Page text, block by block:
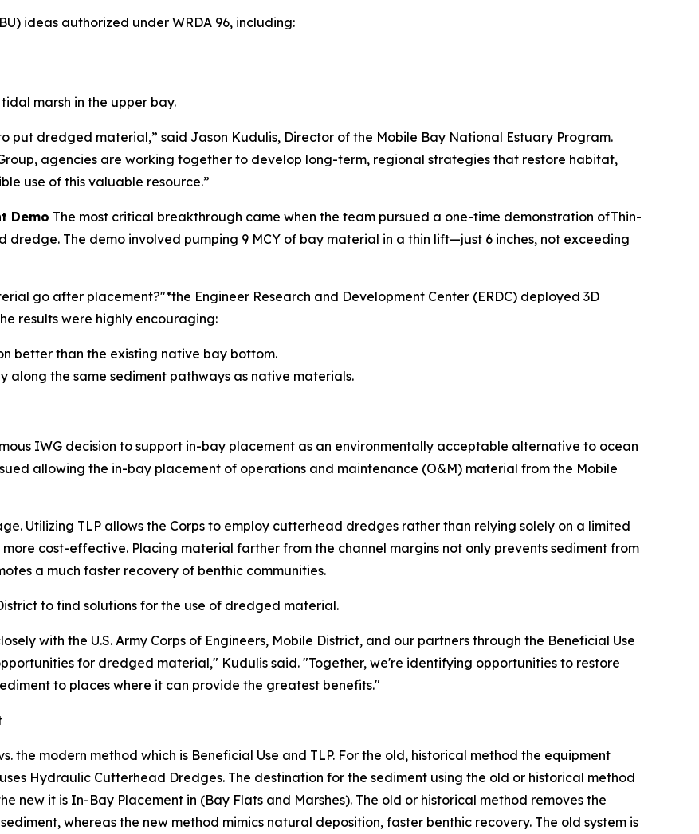
ideas authorized under WRDA 96, including:
marsh in the upper bay.
put dredged material,” said Jason Kudulis, Director of the Mobile Bay National Estuary Program.
agencies are working together to develop long-term, regional strategies that restore habitat,
use of this valuable resource.”
Demo The most critical breakthrough came when the team pursued a one-time demonstration ofThin-
The demo involved pumping 9 MCY of bay material in a thin lift—just 6 inches, not exceeding
go after placement?"*the Engineer Research and Development Center (ERDC) deployed 3D
results were highly encouraging:
better than the existing native bay bottom.
along the same sediment pathways as native materials.
IWG decision to support in-bay placement as an environmentally acceptable alternative to ocean
allowing the in-bay placement of operations and maintenance (O&M) material from the Mobile
Utilizing TLP allows the Corps to employ cutterhead dredges rather than relying solely on a limited
cost-effective. Placing material farther from the channel margins not only prevents sediment from
a much faster recovery of benthic communities.
to find solutions for the use of dredged material.
with the U.S. Army Corps of Engineers, Mobile District, and our partners through the Beneficial Use
for dredged material," Kudulis said. "Together, we're identifying opportunities to restore
to places where it can provide the greatest benefits."
the modern method which is Beneficial Use and TLP. For the old, historical method the equipment
Hydraulic Cutterhead Dredges. The destination for the sediment using the old or historical method
new it is In-Bay Placement in (Bay Flats and Marshes). The old or historical method removes the
whereas the new method mimics natural deposition, faster benthic recovery. The old system is